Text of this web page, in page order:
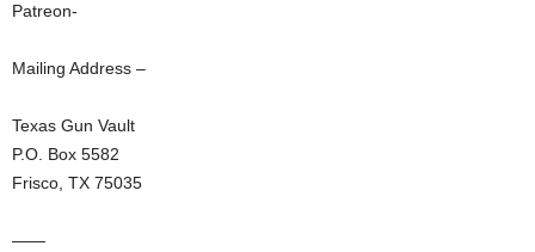
Patreon-
Mailing Address –
Texas Gun Vault
P.O. Box 5582
Frisco, TX 75035
——